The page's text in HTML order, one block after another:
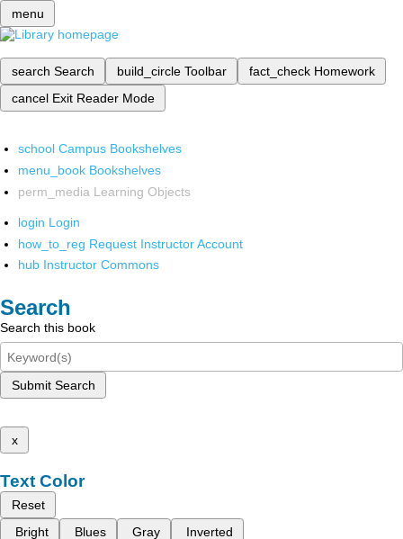
menu
search Search build_circle Toolbar fact_check Homework
cancel Exit Reader Mode
school Campus Bookshelves
menu_book Bookshelves
perm_media Learning Objects
login Login
how_to_reg Request Instructor Account
hub Instructor Commons
Search
Search this book
Submit Search
x
Text Color
Reset
Bright
Blues Gray Inverted